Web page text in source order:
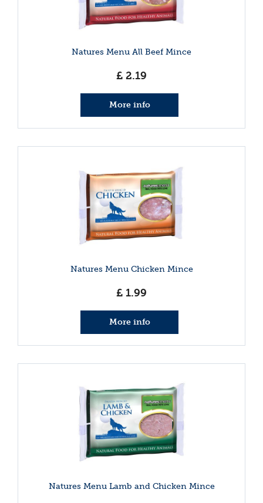
Natures Menu All Beef Mince
£ 2.19
More info
Natures Menu Chicken Mince
£ 1.99
More info
Natures Menu Lamb and Chicken Mince